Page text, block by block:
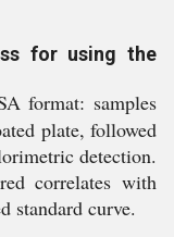
for using the
format: samples
plate, followed
detection.
correlates with
standard curve.